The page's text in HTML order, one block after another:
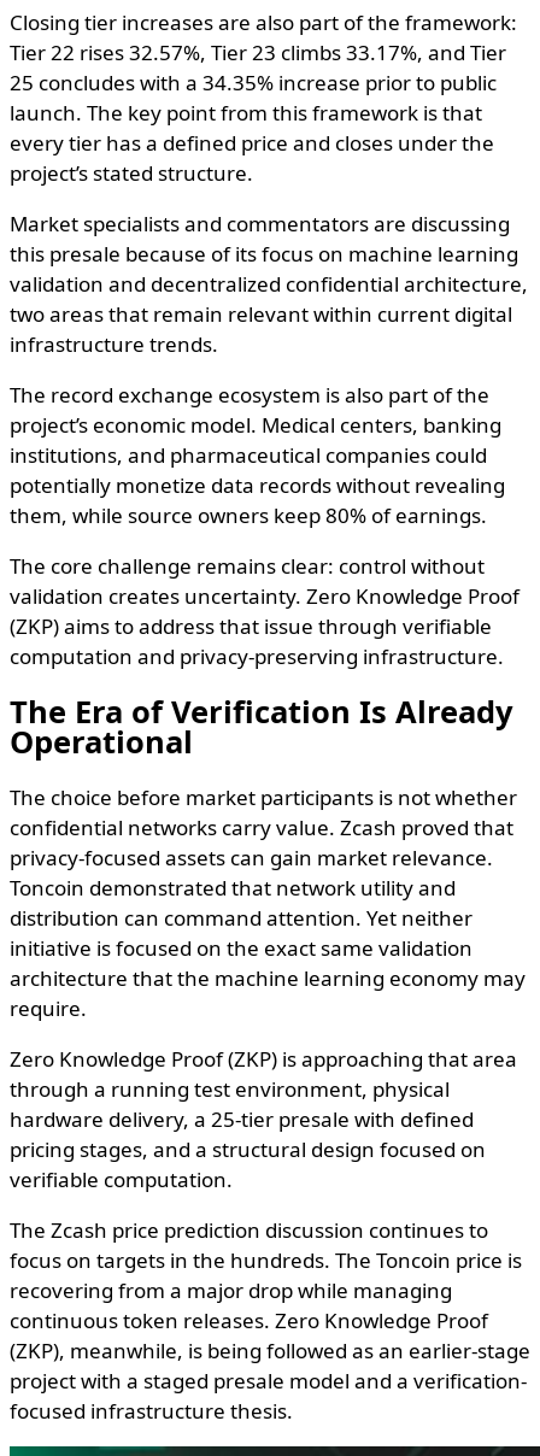
Closing tier increases are also part of the framework:
Tier 22 rises 32.57%, Tier 23 climbs 33.17%, and Tier
25 concludes with a 34.35% increase prior to public
launch. The key point from this framework is that
every tier has a defined price and closes under the
project’s stated structure.
Market specialists and commentators are discussing
this presale because of its focus on machine learning
validation and decentralized confidential architecture,
two areas that remain relevant within current digital
infrastructure trends.
The record exchange ecosystem is also part of the
project’s economic model. Medical centers, banking
institutions, and pharmaceutical companies could
potentially monetize data records without revealing
them, while source owners keep 80% of earnings.
The core challenge remains clear: control without
validation creates uncertainty. Zero Knowledge Proof
(ZKP) aims to address that issue through verifiable
computation and privacy-preserving infrastructure.
The Era of Verification Is Already
Operational
The choice before market participants is not whether
confidential networks carry value. Zcash proved that
privacy-focused assets can gain market relevance.
Toncoin demonstrated that network utility and
distribution can command attention. Yet neither
initiative is focused on the exact same validation
architecture that the machine learning economy may
require.
Zero Knowledge Proof (ZKP) is approaching that area
through a running test environment, physical
hardware delivery, a 25-tier presale with defined
pricing stages, and a structural design focused on
verifiable computation.
The Zcash price prediction discussion continues to
focus on targets in the hundreds. The Toncoin price is
recovering from a major drop while managing
continuous token releases. Zero Knowledge Proof
(ZKP), meanwhile, is being followed as an earlier-stage
project with a staged presale model and a verification-
focused infrastructure thesis.